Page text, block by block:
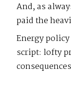
And, as
paid the
Energy
script: lofty